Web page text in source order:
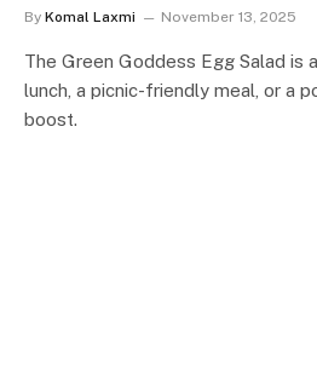
By Komal Laxmi November 13, 2025
The Green Goddess Egg Salad is
lunch, a picnic-friendly meal, or a
boost.